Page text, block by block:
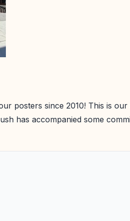
posters since 2010! This is
has accompanied some